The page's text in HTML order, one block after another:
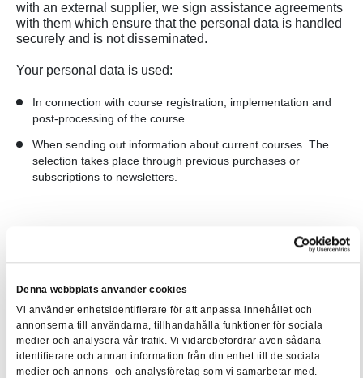
Denna webbplats använder cookies
Vi använder enhetsidentifierare för att anpassa innehållet och
annonserna till användarna, tillhandahålla funktioner för sociala
medier och analysera vår trafik. Vi vidarebefordrar även sådana
identifierare och annan information från din enhet till de sociala
medier och annons- och analysföretag som vi samarbetar med.
with an external supplier, we sign assistance agreements
with them which ensure that the personal data is handled
securely and is not disseminated.
Your personal data is used:
In connection with course registration, implementation and
post-processing of the course.
When sending out information about current courses. The
selection takes place through previous purchases or
subscriptions to newsletters.
We save our customers' education history even after the
course has ended so that you can return if you have lost a
taken with us. However, we clean our register regularly so
Legal requirements